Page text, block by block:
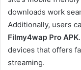
downloads work
Additionally, users
Filmy4wap Pro APK
devices that offers
streaming.